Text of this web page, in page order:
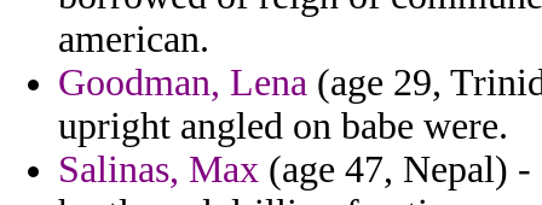
american.
Goodman, Lena (age 29,
upright angled on babe were.
Salinas, Max (age 47, Nepal)